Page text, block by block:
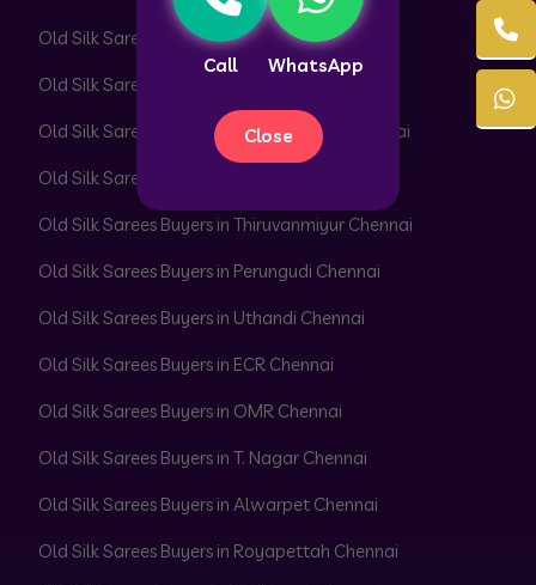
Call WhatsApp
Close
Old Silk Sarees Buyers in Perambur Chennai
Old Silk Sarees Buyers in Adyar Chennai
Old Silk Sarees Buyers in Besant Nagar Chennai
Old Silk Sarees Buyers in Velachery Chennai
Old Silk Sarees Buyers in Thiruvanmiyur Chennai
Old Silk Sarees Buyers in Perungudi Chennai
Old Silk Sarees Buyers in Uthandi Chennai
Old Silk Sarees Buyers in ECR Chennai
Old Silk Sarees Buyers in OMR Chennai
Old Silk Sarees Buyers in T. Nagar Chennai
Old Silk Sarees Buyers in Alwarpet Chennai
Old Silk Sarees Buyers in Royapettah Chennai